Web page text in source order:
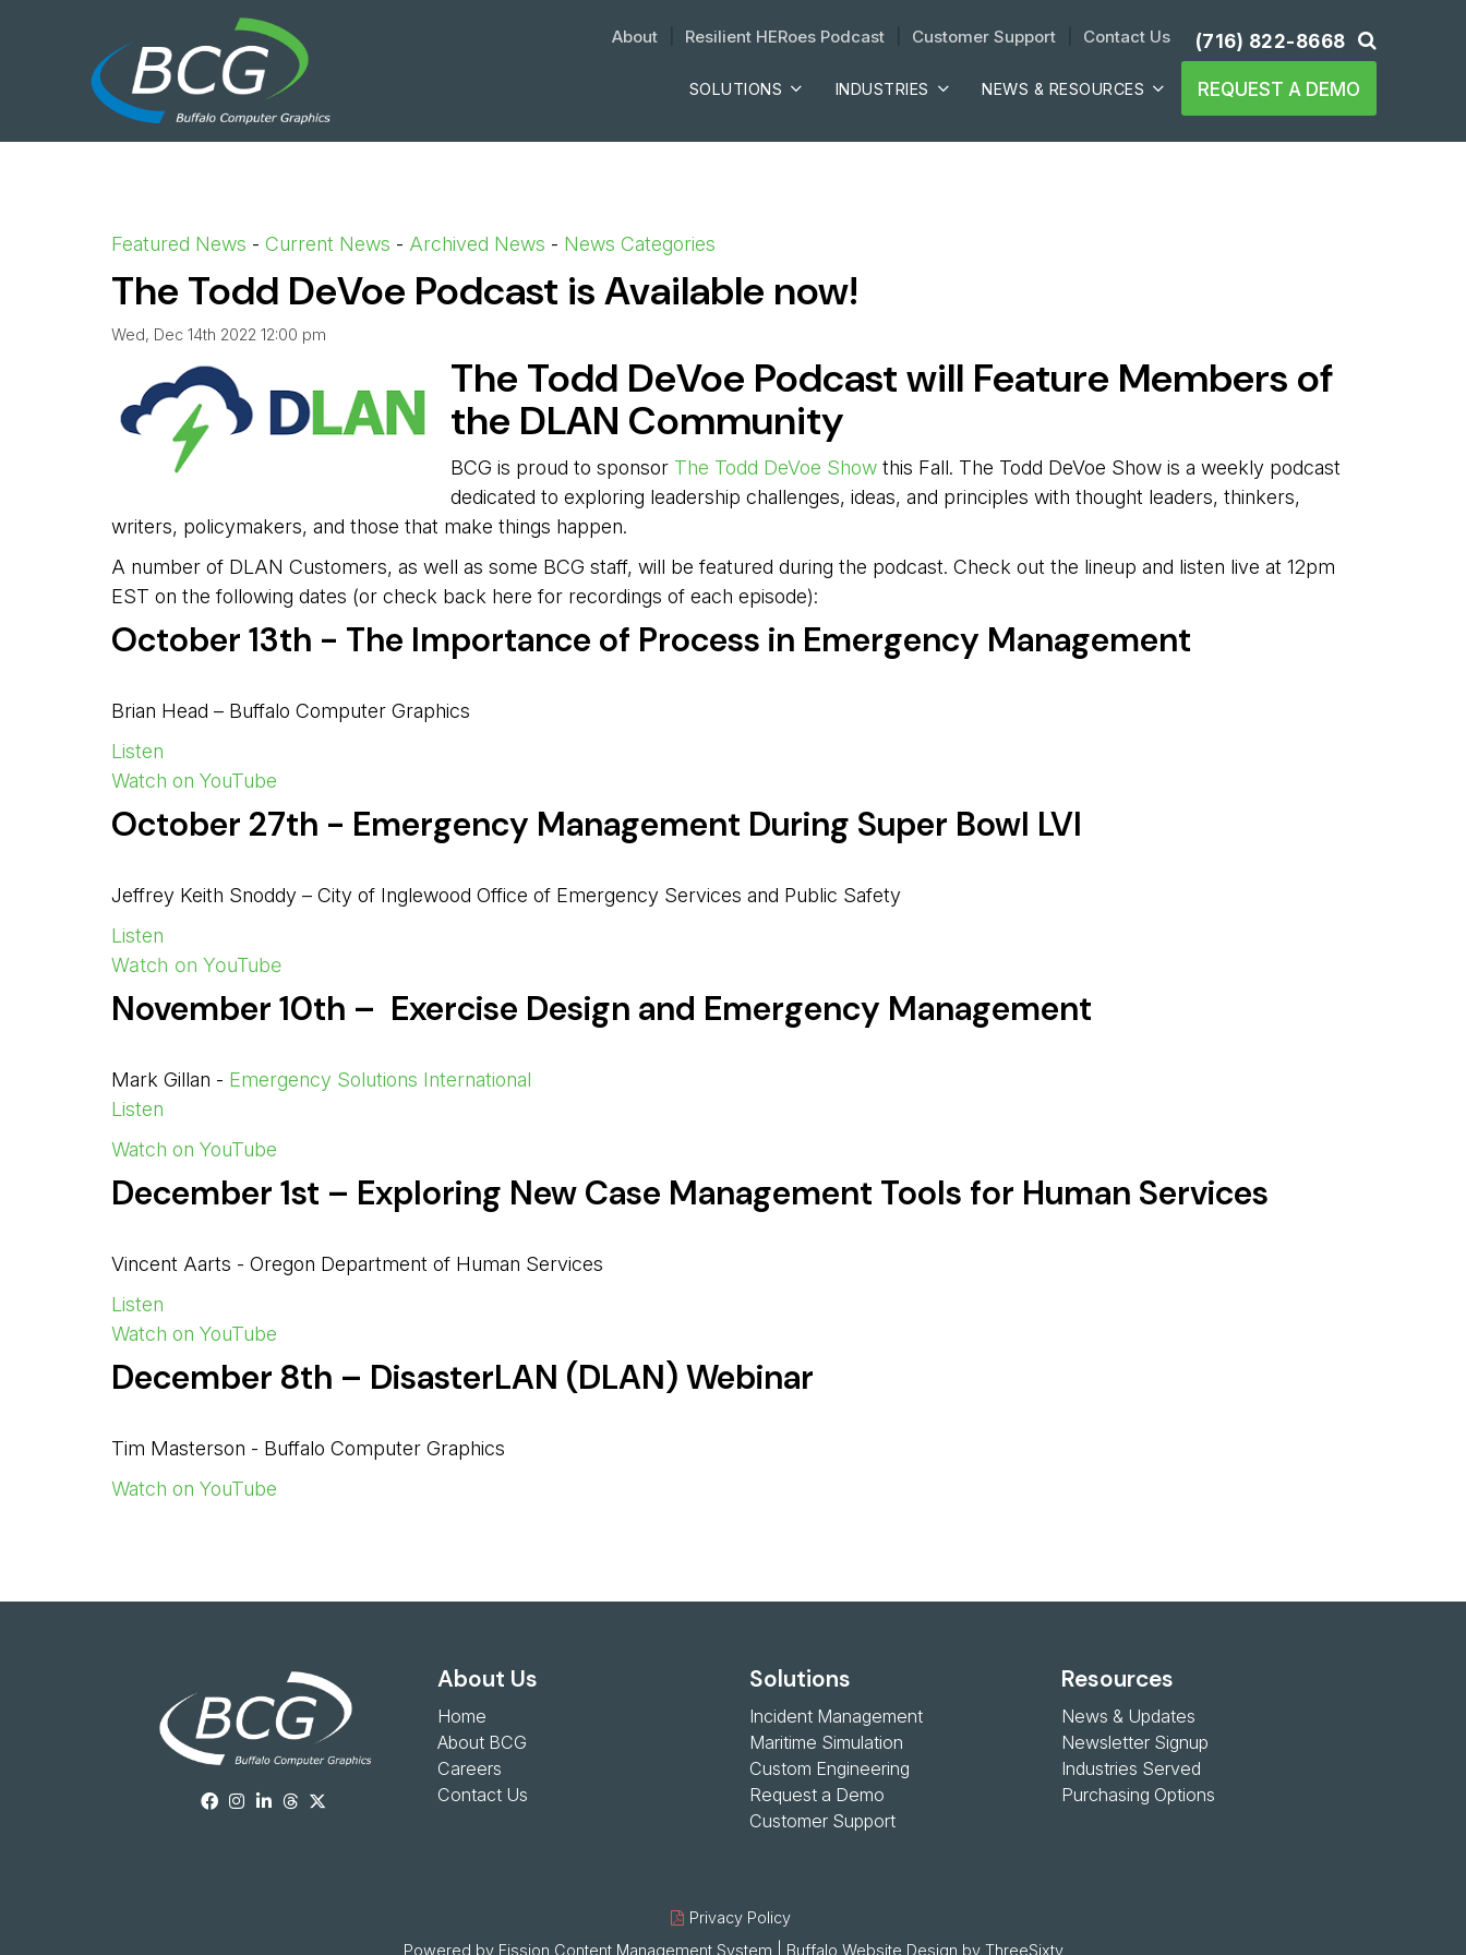
About Resilient HERoes Podcast Customer Support Contact Us (716) 822-8668
SOLUTIONS INDUSTRIES NEWS & RESOURCES REQUEST A DEMO
Featured News - Current News - Archived News - News Categories
The Todd DeVoe Podcast is Available now!
Wed, Dec 14th 2022 12:00 pm
The Todd DeVoe Podcast will Feature Members of
the DLAN Community
BCG is proud to sponsor The Todd DeVoe Show this Fall. The Todd DeVoe Show is a weekly podcast
dedicated to exploring leadership challenges, ideas, and principles with thought leaders, thinkers,
writers, policymakers, and those that make things happen.
A number of DLAN Customers, as well as some BCG staff, will be featured during the podcast. Check out the lineup and listen live at 12pm
EST on the following dates (or check back here for recordings of each episode):
October 13th - The Importance of Process in Emergency Management
Brian Head – Buffalo Computer Graphics
Listen
Watch on YouTube
October 27th - Emergency Management During Super Bowl LVI
Jeffrey Keith Snoddy – City of Inglewood Office of Emergency Services and Public Safety
Listen
Watch on YouTube
November 10th – Exercise Design and Emergency Management
Mark Gillan - Emergency Solutions International
Listen
Watch on YouTube
December 1st – Exploring New Case Management Tools for Human Services
Vincent Aarts - Oregon Department of Human Services
Listen
Watch on YouTube
December 8th – DisasterLAN (DLAN) Webinar
Tim Masterson - Buffalo Computer Graphics
Watch on YouTube
About Us
Home
About BCG
Careers
Contact Us
Solutions
Incident Management
Maritime Simulation
Custom Engineering
Request a Demo
Customer Support
Resources
News & Updates
Newsletter Signup
Industries Served
Purchasing Options
Privacy Policy
Powered by Fission Content Management System Buffalo Website Design by ThreeSixty